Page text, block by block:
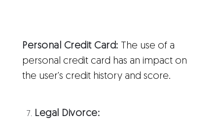
Personal Credit Card: The use of a
personal credit card has an impact on
the user's credit history and score.
Legal Divorce: